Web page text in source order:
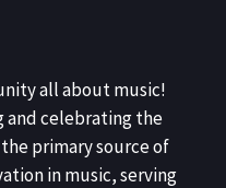
all about music!
and celebrating the
primary source of
in music, serving